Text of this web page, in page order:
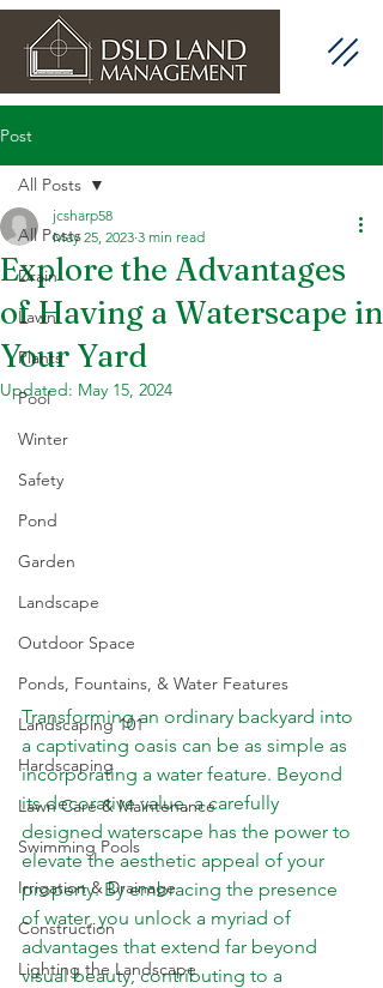
Post
All Posts
Drain
Lawn
Plants
Pool
Winter
Safety
Pond
Garden
Landscape
Outdoor Space
Ponds, Fountains, & Water Features
Landscaping 101
Hardscaping
Lawn Care & Maintenance
Swimming Pools
Irrigation & Drainage
Construction
Lighting the Landscape
All Posts
Explore the Advantages
of Having a Waterscape in
Your Yard
jcsharp58
May 25, 2023 3 min read
Updated: May 15, 2024
Transforming an ordinary backyard into
a captivating oasis can be as simple as
incorporating a water feature. Beyond
its decorative value, a carefully
designed waterscape has the power to
elevate the aesthetic appeal of your
property. By embracing the presence
of water, you unlock a myriad of
advantages that extend far beyond
visual beauty, contributing to a